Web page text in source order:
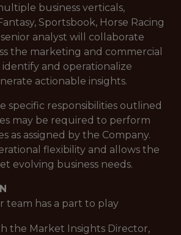
business verticals,
Sportsbook, Horse Racing
senior analyst will collaborate
the marketing and commercial
and operationalize
actionable insights.
specific responsibilities outlined
may be required to perform
as assigned by the Company.
flexibility and allows the
evolving business needs.
team has a part to play
the Market Insights Director,